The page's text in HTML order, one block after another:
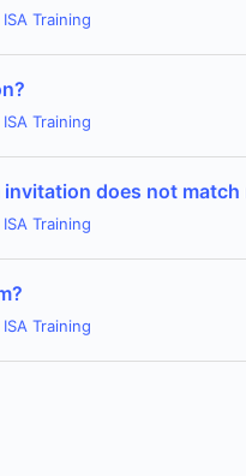
ISA Training
ISA Training
does not match
ISA Training
ISA Training